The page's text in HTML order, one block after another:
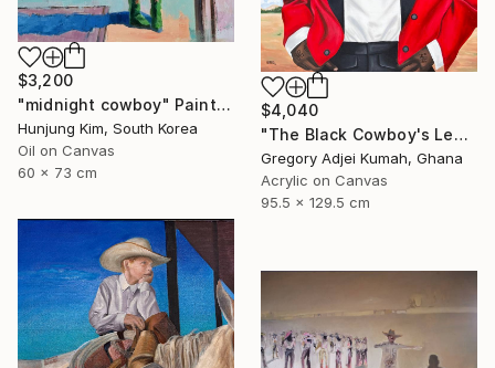
$3,200
"midnight cowboy" Painting
Hunjung Kim, South Korea
Oil on Canvas
60 x 73 cm
$4,040
"The Black Cowboy's Legacy" Painting
Gregory Adjei Kumah, Ghana
Acrylic on Canvas
95.5 x 129.5 cm